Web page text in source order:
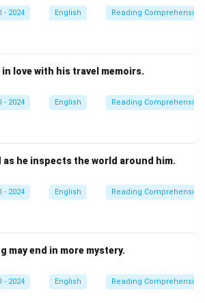
- 2024 English Reading Comprehension
love with his travel memoirs.
- 2024 English Reading Comprehension
as he inspects the world around him.
- 2024 English Reading Comprehension
may end in more mystery.
- 2024 English Reading Comprehension